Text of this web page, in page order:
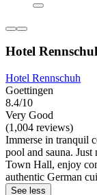
Hotel
Hotel Rennschuh
Goettingen
8.4/10
Very Good
(1,004 reviews)
Immerse in tranquil
pool and sauna.
Town Hall, enjoy
authentic German
See less